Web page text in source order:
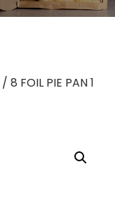
/ 8 FOIL PIE PAN 1